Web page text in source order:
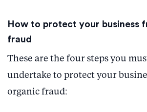
How to protect your business
fraud
These are the four steps you
undertake to protect your
organic fraud: